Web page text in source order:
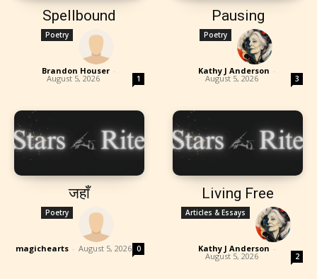
Spellbound
Poetry
Brandon Houser -
August 5, 2026 1
Pausing
Poetry
Kathy J Anderson -
August 5, 2026 3
जहाँ
Poetry
magichearts - August 5, 2026 0
Living Free
Articles & Essays
Kathy J Anderson -
August 5, 2026 2